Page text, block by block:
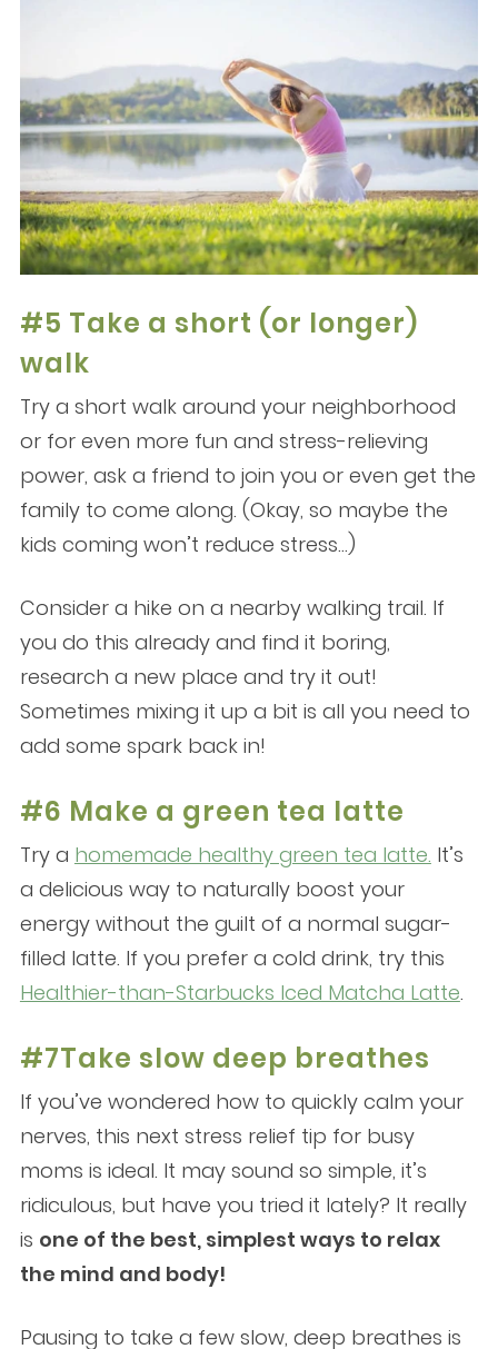
#5 Take a short (or longer)
walk
Try a short walk around your neighborhood
or for even more fun and stress-relieving
power, ask a friend to join you or even get the
family to come along. (Okay, so maybe the
kids coming won’t reduce stress…)
Consider a hike on a nearby walking trail. If
you do this already and find it boring,
research a new place and try it out!
Sometimes mixing it up a bit is all you need to
add some spark back in!
#6 Make a green tea latte
Try a homemade healthy green tea latte. It’s
a delicious way to naturally boost your
energy without the guilt of a normal sugar-
filled latte. If you prefer a cold drink, try this
Healthier-than-Starbucks Iced Matcha Latte.
#7Take slow deep breathes
If you’ve wondered how to quickly calm your
nerves, this next stress relief tip for busy
moms is ideal. It may sound so simple, it’s
ridiculous, but have you tried it lately? It really
is one of the best, simplest ways to relax
the mind and body!
Pausing to take a few slow, deep breathes is